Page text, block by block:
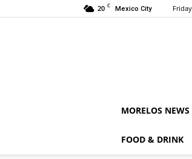
20 C Mexico City
MORELOS NEWS
FOOD & DRINK